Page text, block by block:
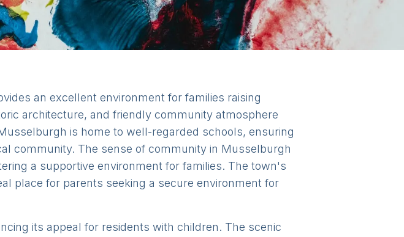
an excellent environment for families raising
architecture, and friendly community atmosphere
is home to well-regarded schools, ensuring
community. The sense of community in Musselburgh
a supportive environment for families. The town's
place for parents seeking a secure environment for
its appeal for residents with children. The scenic